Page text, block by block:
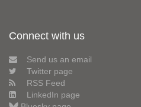
Connect with us
Send us an email
Twitter page
RSS Feed
LinkedIn page